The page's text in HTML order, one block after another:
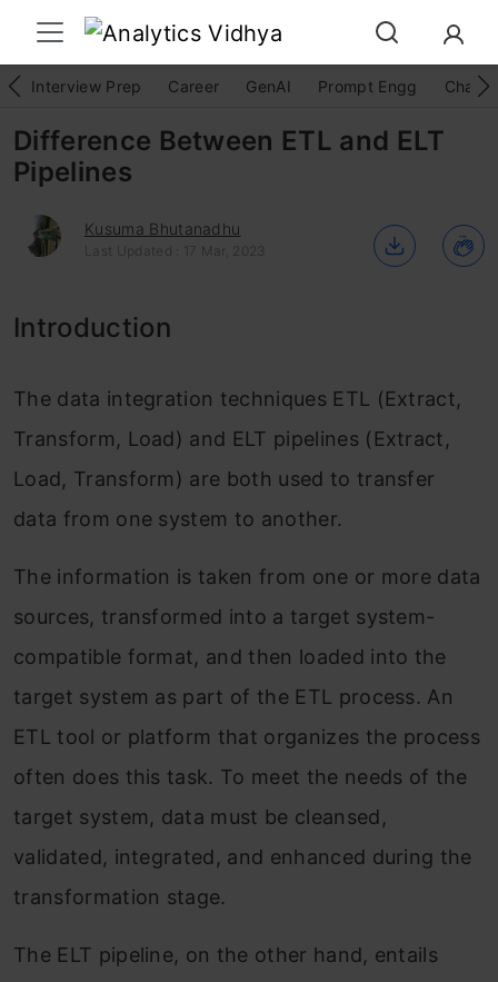
Interview Prep Career GenAI Prompt Engg
Difference Between ETL and ELT
Pipelines
Kusuma Bhutanadhu
Last Updated : 17 Mar, 2023
Introduction
The data integration techniques ETL (Extract,
Transform, Load) and ELT pipelines (Extract,
Load, Transform) are both used to transfer
data from one system to another.
The information is taken from one or more data
sources, transformed into a target system-
compatible format, and then loaded into the
target system as part of the ETL process. An
ETL tool or platform that organizes the process
often does this task. To meet the needs of the
target system, data must be cleansed,
validated, integrated, and enhanced during the
transformation stage.
The ELT pipeline, on the other hand, entails